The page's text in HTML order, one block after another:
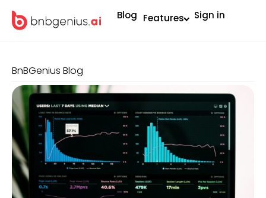
Blog Features Sign in
BnBGenius Blog